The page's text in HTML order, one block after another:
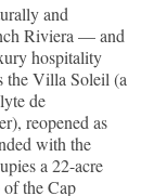
and
Riviera — and
hospitality
the Villa Soleil (a
de
reopened as
with the
a 22-acre
the Cap